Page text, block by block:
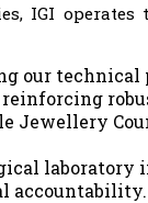
IGI
our
Jewellery
accountability.